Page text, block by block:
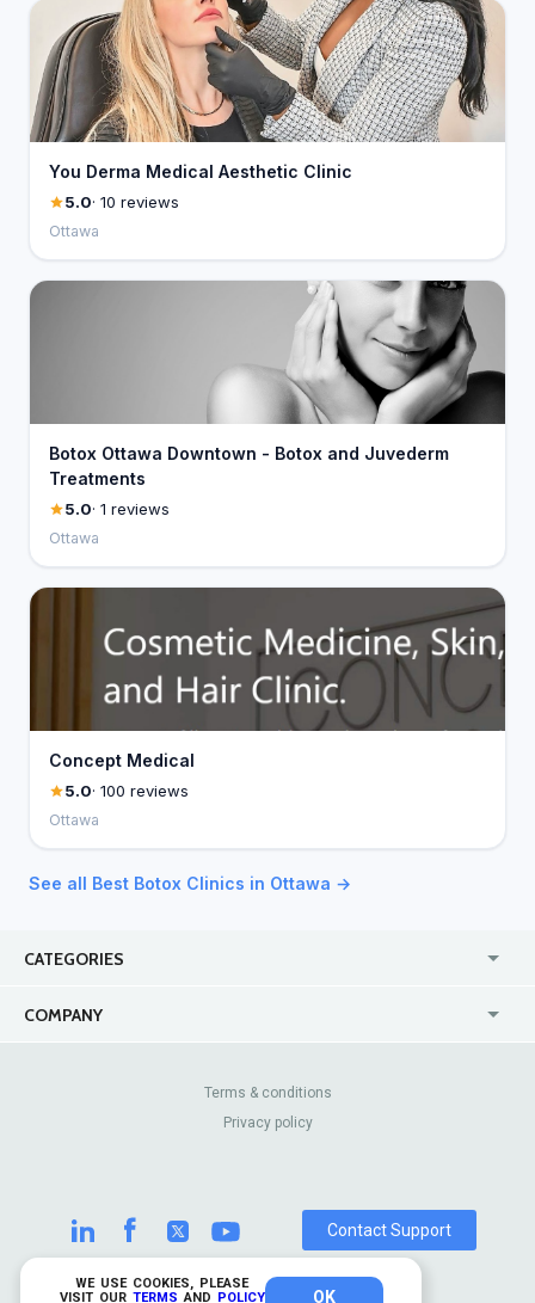
WE USE COOKIES, PLEASE
VISIT OUR TERMS AND POLICY OK
You Derma Medical Aesthetic Clinic
5.0· 10 reviews
Ottawa
Botox Ottawa Downtown - Botox and Juvederm
Treatments
5.0· 1 reviews
Ottawa
Concept Medical
5.0· 100 reviews
Ottawa
See all Best Botox Clinics in Ottawa →
CATEGORIES
COMPANY
Contact Us
Review Sites
© 2026 TrustAnalytica.
Terms & conditions
Privacy policy
Contact Support